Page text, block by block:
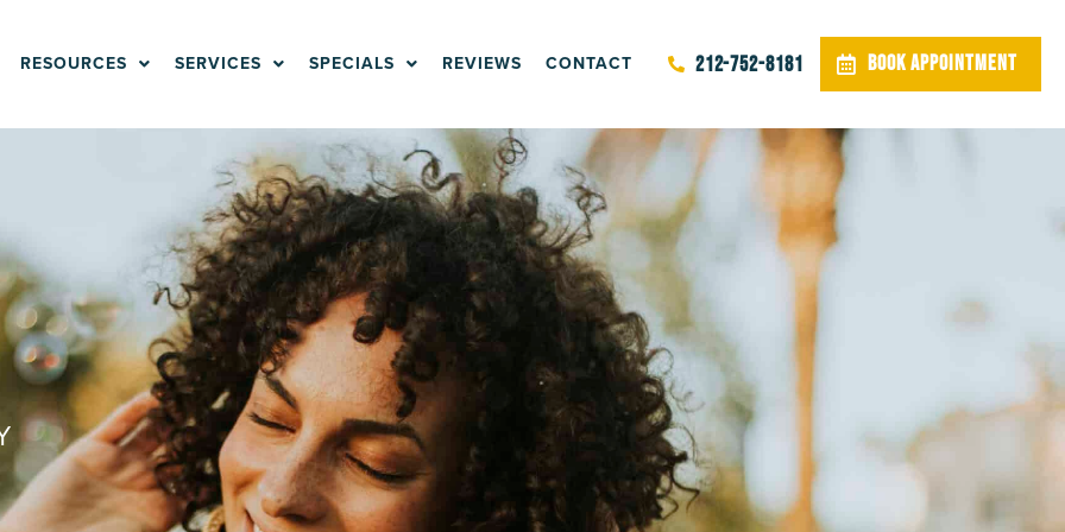
RESOURCES SERVICES SPECIALS REVIEWS CONTACT 212-752-8181 BOOK APPOINTMENT